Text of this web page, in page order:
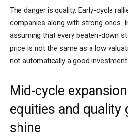
The danger is quality. Early-cycle
companies along with strong ones.
assuming that every beaten-down
price is not the same as a low
not automatically a good investment.
Mid-cycle
equities and quality
shine